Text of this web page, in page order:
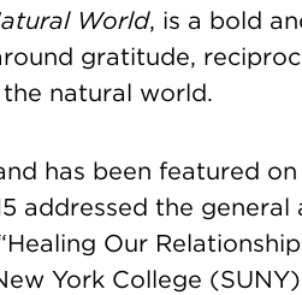
World, is a bold
gratitude,
natural world.
has been featured on
addressed the general
Our
York College